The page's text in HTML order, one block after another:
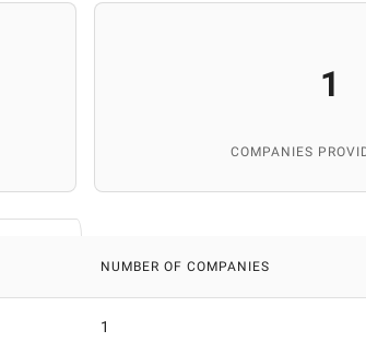
1
COMPANIES
NUMBER OF COMPANIES
1